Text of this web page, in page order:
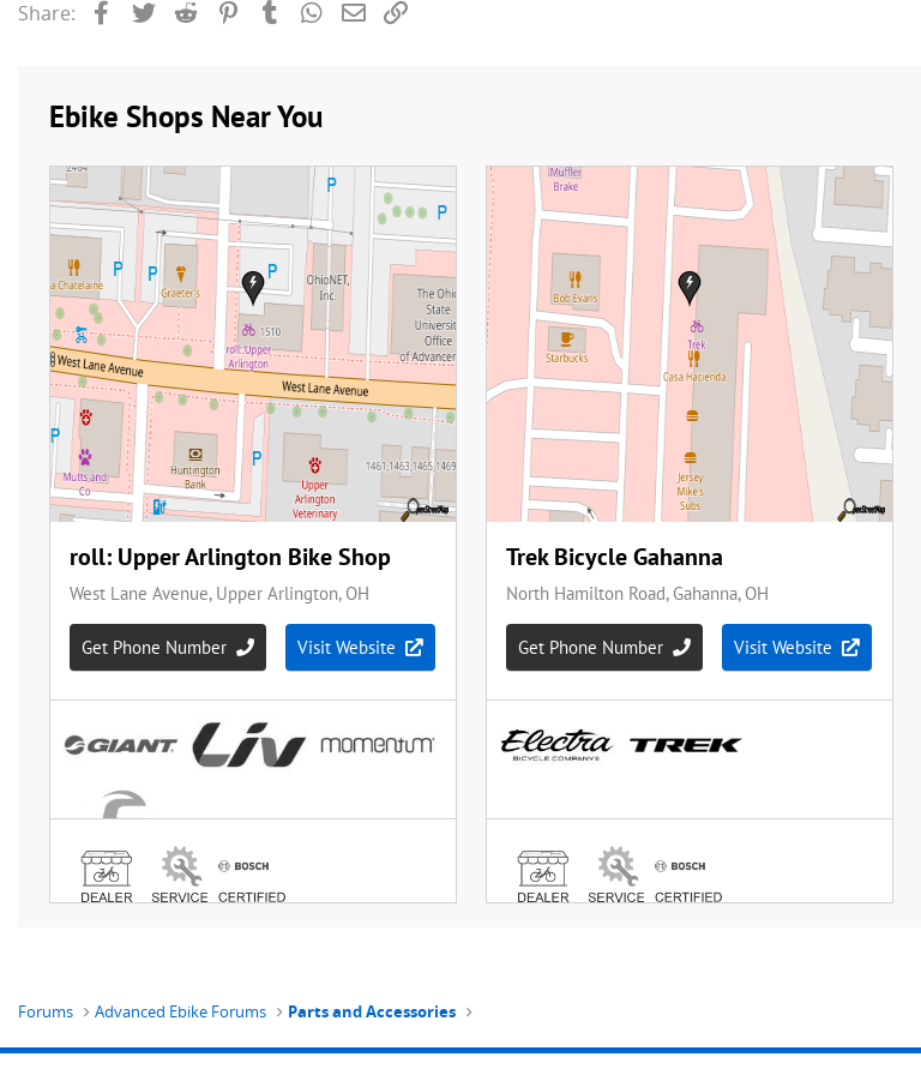
Share: FacebookTwitterReddit PinterestTumblrWhatsApp
Email
Forums Advanced Ebike Forums Parts and Accessories